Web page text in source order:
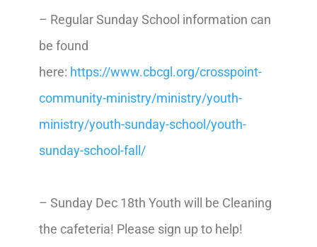
– Regular Sunday School information can
be found
here: https://www.cbcgl.org/crosspoint-
community-ministry/ministry/youth-
ministry/youth-sunday-school/youth-
sunday-school-fall/
– Sunday Dec 18th Youth will be Cleaning
the cafeteria! Please sign up to help!